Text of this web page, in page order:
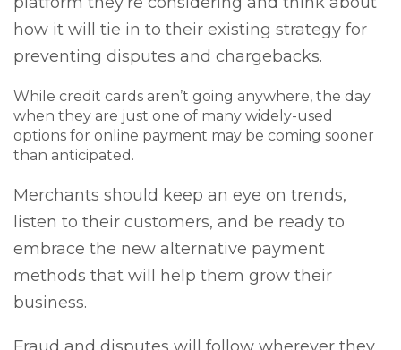
how it will tie in to their existing strategy for
preventing disputes and chargebacks.
While credit cards aren’t going anywhere, the day
when they are just one of many widely-used
options for online payment may be coming sooner
than anticipated.
Merchants should keep an eye on trends,
listen to their customers, and be ready to
embrace the new alternative payment
methods that will help them grow their
business.